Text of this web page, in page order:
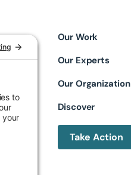
Our Work
Our Experts
Our Organization
Discover
Take Action